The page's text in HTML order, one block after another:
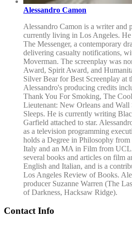
Alessandro Camon
Alessandro Camon is a writer and
currently living in Los Angeles.
The Messenger, a contemporary
delivering casualty notifications,
Moverman. The screenplay was
Award, Spirit Award, and
Silver Bear for Best Screenplay at
Alessandro's producing credits
Thank You For Smoking, The
Lieutenant: New Orleans and
Sleeps. He is currently writing
Garfield attached to star.
as a television programming
holds a Degree in Philosophy
Italy and an MA in Film from
several books and articles on film
English and Italian, and is a
Los Angeles Review of Books.
producer Suzanne Warren (The
of Darkness, Hacksaw Ridge).
Contact Info